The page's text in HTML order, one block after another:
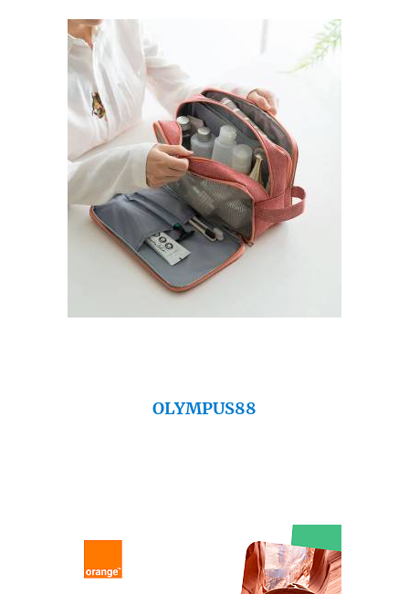
OLYMPUS88